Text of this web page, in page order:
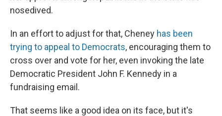
nosedived.
In an effort to adjust for that, Cheney has been
trying to appeal to Democrats, encouraging them to
cross over and vote for her, even invoking the late
Democratic President John F. Kennedy in a
fundraising email.
That seems like a good idea on its face, but it's